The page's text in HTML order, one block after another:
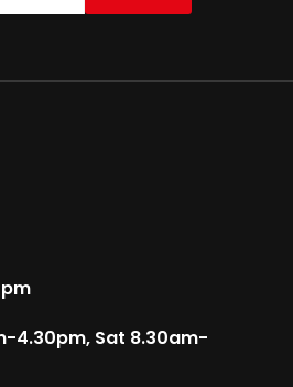
4.30pm, Sat 8.30am-